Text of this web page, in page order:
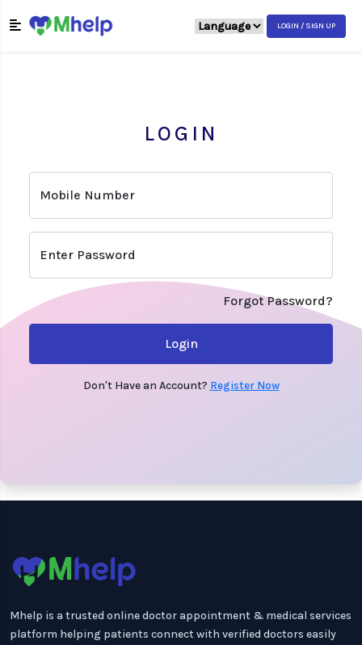
LOGIN / SIGN UP
LOGIN
Mobile Number
Enter Password
Forgot Password?
Login
Don't Have an Account? Register Now
Mhelp is a trusted online doctor appointment & medical services
platform helping patients connect with verified doctors easily